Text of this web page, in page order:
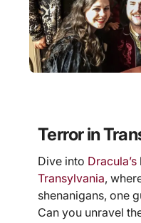
Terror in
Dive into Dracula’s
Transylvania,
shenanigans, one
Can you unravel